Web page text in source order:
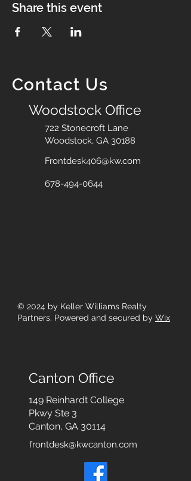
Share this event
Contact Us
Woodstock Office
722 Stonecroft Lane
Woodstock, GA 30188
Frontdesk406@kw.com
678-494-0644
© 2024 by Keller Williams Realty
Partners. Powered and secured by Wix
Canton Office
149 Reinhardt College
Pkwy Ste 3
Canton, GA 30114
frontdesk@kwcanton.com